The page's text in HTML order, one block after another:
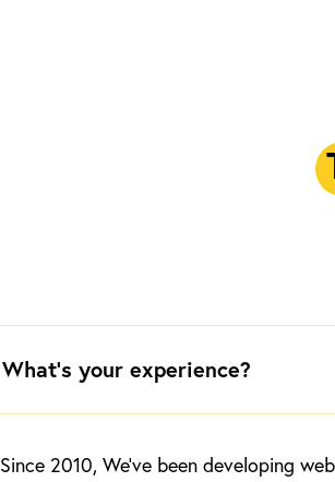
What's your experience?
Since 2010, We’ve been developing